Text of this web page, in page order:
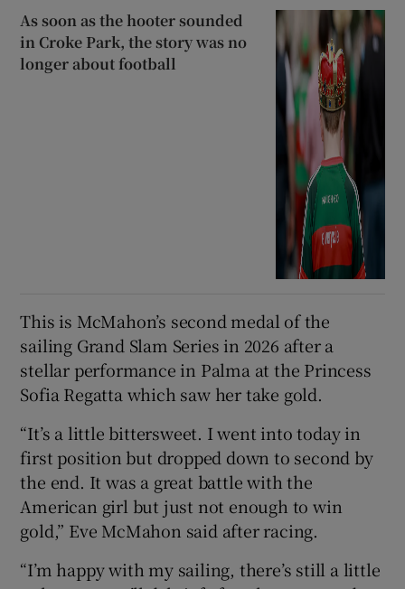
As soon as the hooter sounded
in Croke Park, the story was no
longer about football
This is McMahon’s second medal of the
sailing Grand Slam Series in 2026 after a
stellar performance in Palma at the Princess
Sofia Regatta which saw her take gold.
“It’s a little bittersweet. I went into today in
first position but dropped down to second by
the end. It was a great battle with the
American girl but just not enough to win
gold,” Eve McMahon said after racing.
“I’m happy with my sailing, there’s still a little